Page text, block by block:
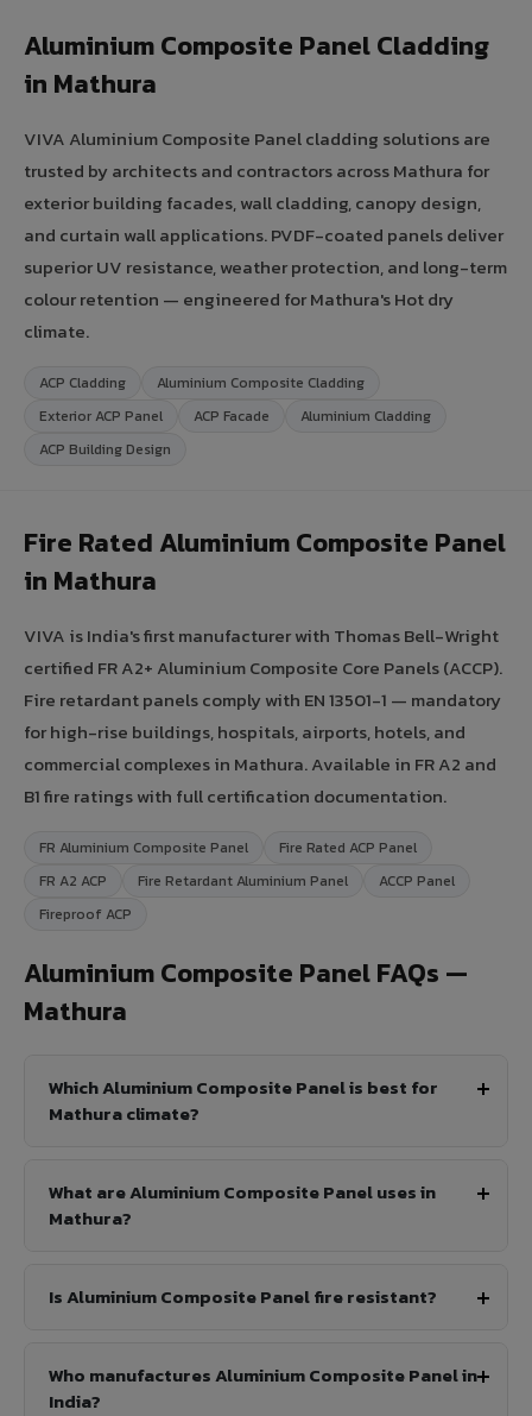
Aluminium Composite Panel Cladding
in Mathura
VIVA Aluminium Composite Panel cladding solutions are
trusted by architects and contractors across Mathura for
exterior building facades, wall cladding, canopy design,
and curtain wall applications. PVDF-coated panels deliver
superior UV resistance, weather protection, and long-term
colour retention — engineered for Mathura's Hot dry
climate.
ACP Cladding
Aluminium Composite Cladding
Exterior ACP Panel
ACP Facade
Aluminium Cladding
ACP Building Design
Fire Rated Aluminium Composite Panel
in Mathura
VIVA is India's first manufacturer with Thomas Bell-Wright
certified FR A2+ Aluminium Composite Core Panels (ACCP).
Fire retardant panels comply with EN 13501-1 — mandatory
for high-rise buildings, hospitals, airports, hotels, and
commercial complexes in Mathura. Available in FR A2 and
B1 fire ratings with full certification documentation.
FR Aluminium Composite Panel
Fire Rated ACP Panel
FR A2 ACP
Fire Retardant Aluminium Panel
ACCP Panel
Fireproof ACP
Aluminium Composite Panel FAQs —
Mathura
Which Aluminium Composite Panel is best for
Mathura climate?
What are Aluminium Composite Panel uses in
Mathura?
Is Aluminium Composite Panel fire resistant?
Who manufactures Aluminium Composite Panel in
India?